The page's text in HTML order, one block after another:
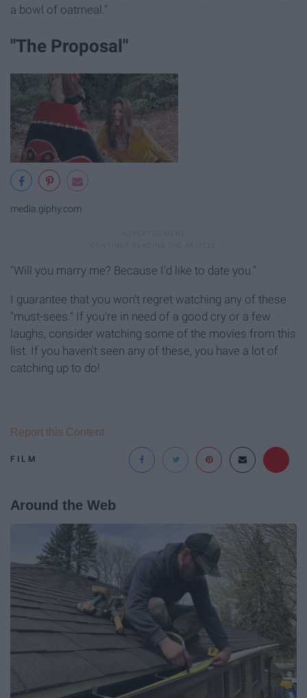
a bowl of oatmeal."
"The Proposal"
media.giphy.com
"Will you marry me? Because I'd like to date you."
I guarantee that you won't regret watching any of these
"must-sees." If you're in need of a good cry or a few
laughs, consider watching some of the movies from this
list. If you haven't seen any of these, you have a lot of
catching up to do!
FILM
Report this Content
Around the Web